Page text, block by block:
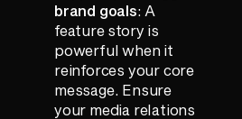
brand goals: A
feature story is
powerful when it
reinforces your core
message. Ensure
your media relations